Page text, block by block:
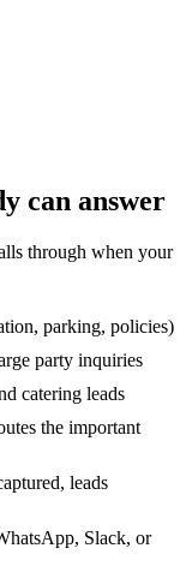
can answer
through when your
parking, policies)
party inquiries
catering leads
the important
leads
Slack, or